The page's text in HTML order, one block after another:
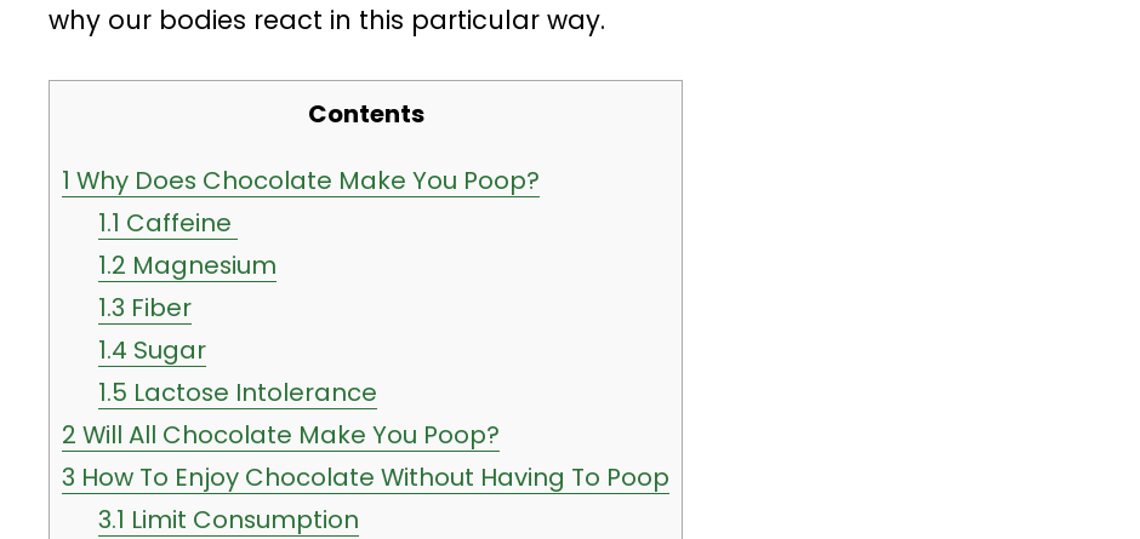
why our bodies react in this particular way.
Contents
1 Why Does Chocolate Make You Poop?
1.1 Caffeine
1.2 Magnesium
1.3 Fiber
1.4 Sugar
1.5 Lactose Intolerance
2 Will All Chocolate Make You Poop?
3 How To Enjoy Chocolate Without Having To Poop
3.1 Limit Consumption